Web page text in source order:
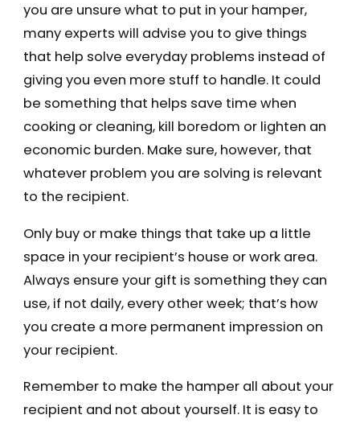
you are unsure what to put in your hamper,
many experts will advise you to give things
that help solve everyday problems instead of
giving you even more stuff to handle. It could
be something that helps save time when
cooking or cleaning, kill boredom or lighten an
economic burden. Make sure, however, that
whatever problem you are solving is relevant
to the recipient.
Only buy or make things that take up a little
space in your recipient’s house or work area.
Always ensure your gift is something they can
use, if not daily, every other week; that’s how
you create a more permanent impression on
your recipient.
Remember to make the hamper all about your
recipient and not about yourself. It is easy to